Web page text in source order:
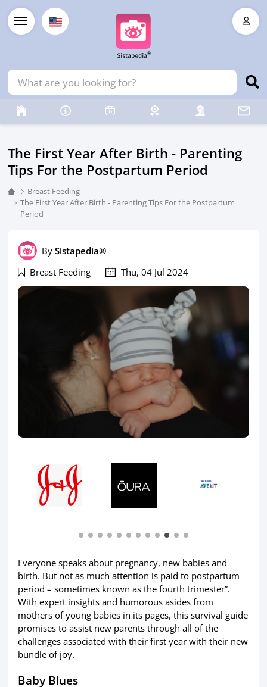
The First Year After Birth - Parenting
Tips For the Postpartum Period
Breast Feeding
The First Year After Birth - Parenting Tips For the Postpartum
Period
BySistapedia®
Breast Feeding
Thu, 04 Jul 2024
Everyone speaks about pregnancy, new babies and
birth. But not as much attention is paid to postpartum
period – sometimes known as the fourth trimester”.
With expert insights and humorous asides from
mothers of young babies in its pages, this survival guide
promises to assist new parents through all of the
challenges associated with their first year with their new
bundle of joy.
Baby Blues